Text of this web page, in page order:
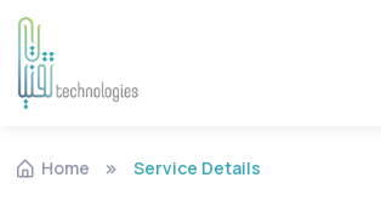
Skip to navigation
Skip to content
Home Service Details